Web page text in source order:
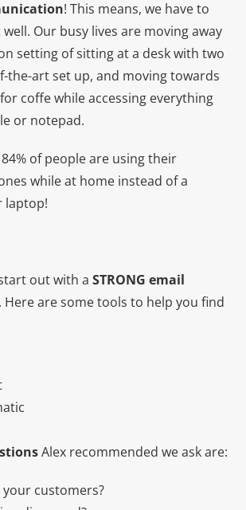
! This means, we have to
Our busy lives are moving away
setting of sitting at a desk with two
the-art set up, and moving towards
coffe while accessing everything
or notepad.
of people are using their
while at home instead of a
laptop!
out with a STRONG email
. Here are some tools to help you find
Alex recommended we ask are:
customers?